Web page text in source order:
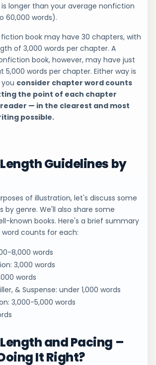
is longer than your average nonfiction
60,000 words).
book may have 30 chapters, with
of 3,000 words per chapter. A
book, however, may have just
5,000 words per chapter. Either way is
consider chapter word counts
the point of each chapter
— in the clearest and most
possible.
Guidelines by
of illustration, let's discuss some
by genre. We'll also share some
known books. Here's a brief summary
counts for each:
8,000 words
3,000 words
words
& Suspense: under 1,000 words
3,000-5,000 words
and Pacing –
It Right?